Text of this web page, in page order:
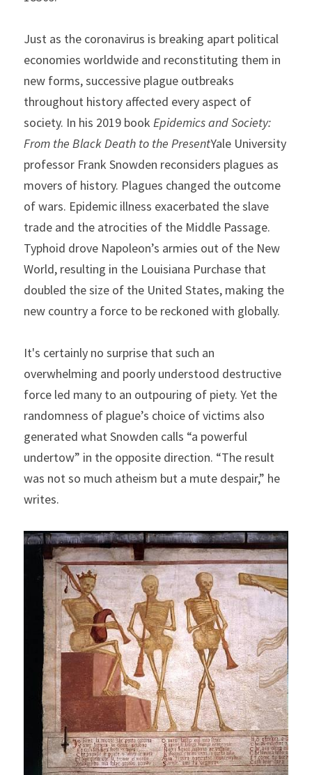
Just as the coronavirus is breaking apart political
economies worldwide and reconstituting them in
new forms, successive plague outbreaks
throughout history affected every aspect of
society. In his 2019 book Epidemics and Society:
From the Black Death to the PresentYale University
professor Frank Snowden reconsiders plagues as
movers of history. Plagues changed the outcome
of wars. Epidemic illness exacerbated the slave
trade and the atrocities of the Middle Passage.
Typhoid drove Napoleon’s armies out of the New
World, resulting in the Louisiana Purchase that
doubled the size of the United States, making the
new country a force to be reckoned with globally.
It's certainly no surprise that such an
overwhelming and poorly understood destructive
force led many to an outpouring of piety. Yet the
randomness of plague’s choice of victims also
generated what Snowden calls “a powerful
undertow” in the opposite direction. “The result
was not so much atheism but a mute despair,” he
writes.